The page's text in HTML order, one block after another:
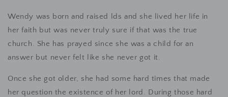
Wendy was born and raised lds and she lived her life in
her faith but was never truly sure if that was the true
church. She has prayed since she was a child for an
answer but never felt like she never got it.
Once she got older, she had some hard times that made
her question the existence of her lord. During those hard